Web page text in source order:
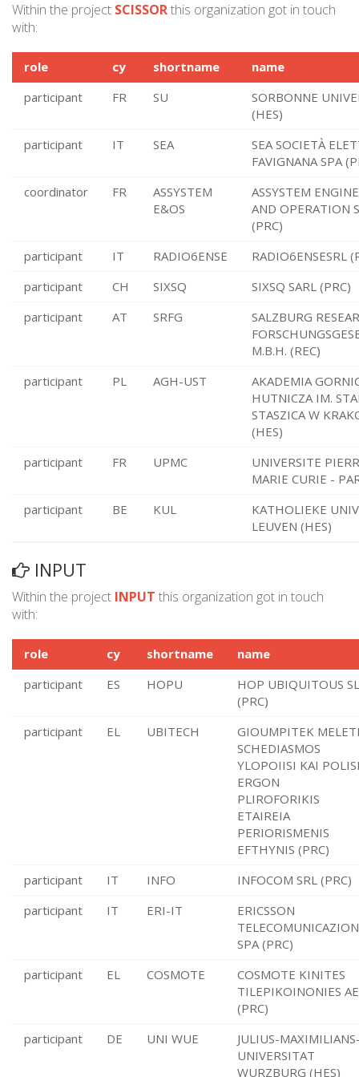
Within the project SCISSORthis organization got in touch
with:
role cy shortname
name
participant
FR SU
SORBONNE
(HES)
participant
IT SEA
SEA SOCIETÀ
FAVIGNANA SPA
coordinator
FR
ASSYSTEM
E&OS
ASSYSTEM
AND OPERATION
(PRC)
participant
IT RADIO6ENSE
RADIO6ENSESRL
participant
CH SIXSQ
SIXSQ SARL (PRC)
participant
AT SRFG
SALZBURG
M.B.H. (REC)
participant
PL AGH-UST
AKADEMIA
HUTNICZA IM.
STASZICA W
(HES)
participant
FR UPMC
UNIVERSITE
MARIE CURIE -
participant
BE KUL
KATHOLIEKE
LEUVEN (HES)
INPUT
Within the project INPUT this organization got in touch
with:
role cy shortname
name
participant
ES HOPU
HOP UBIQUITOUS SL
(PRC)
participant
EL UBITECH
GIOUMPITEK
SCHEDIASMOS
YLOPOIISI KAI
ERGON
PLIROFORIKIS
ETAIREIA
PERIORISMENIS
EFTHYNIS (PRC)
participant
IT INFO
INFOCOM SRL (PRC)
participant
IT ERI-IT
ERICSSON
SPA (PRC)
participant
EL COSMOTE
COSMOTE KINITES
TILEPIKOINONIES AE
(PRC)
participant
DE UNI WUE
JULIUS-
UNIVERSITAT
WURZBURG (HES)